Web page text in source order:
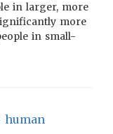
in larger, more
more
in small-
human